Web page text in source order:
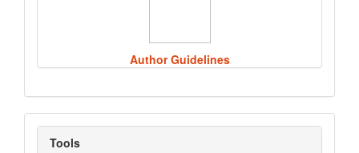
Author Guidelines
Tools
Tools